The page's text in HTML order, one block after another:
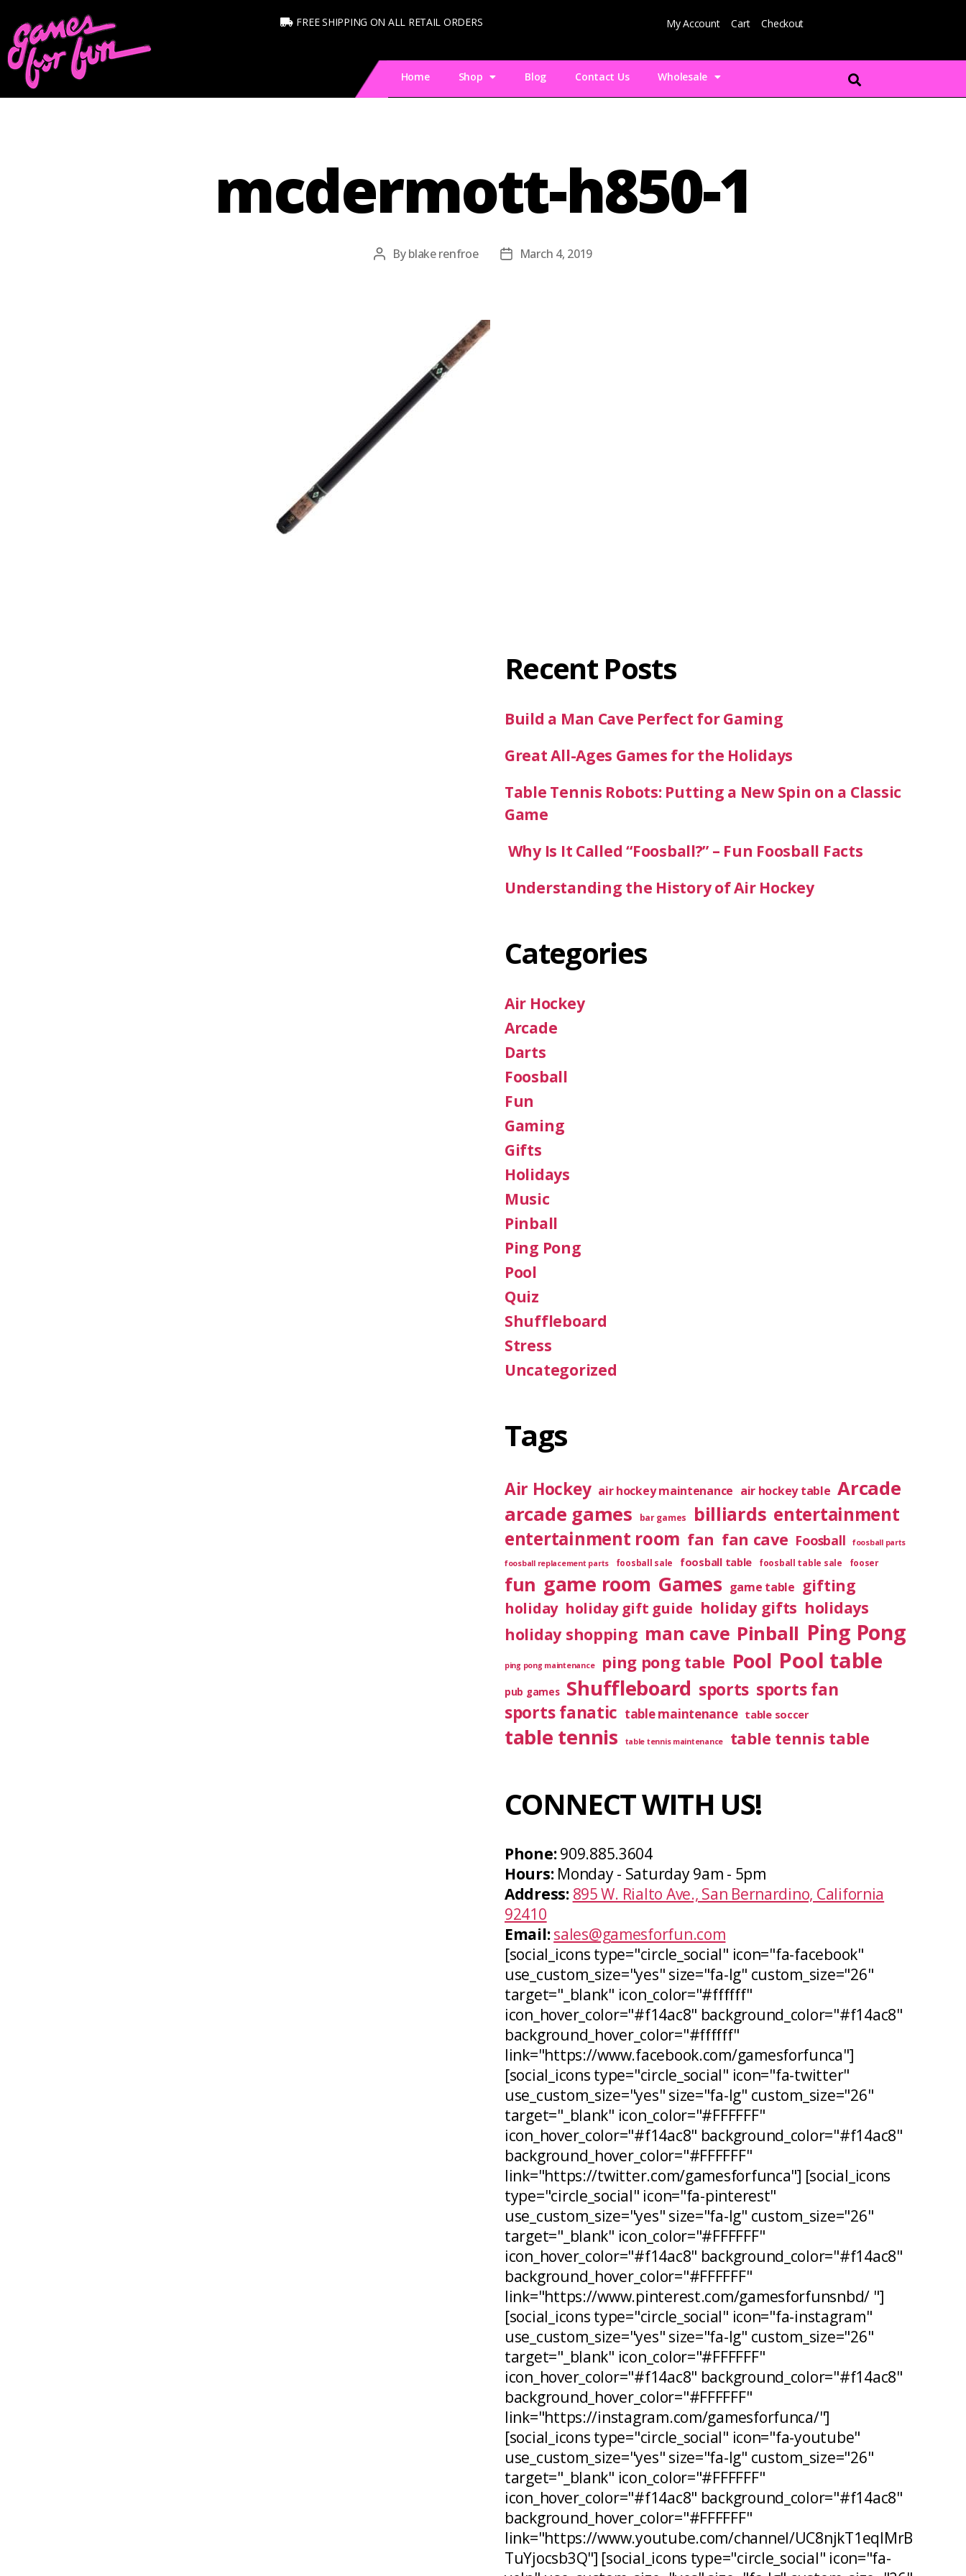
FREE SHIPPING ON ALL RETAIL ORDERS My Account Cart Checkout
Home Shop Blog Contact Us Wholesale
mcdermott-h850-1
Byblake renfroe March 4, 2019
Recent Posts
Build a Man Cave Perfect for Gaming
Great All-Ages Games for the Holidays
Table Tennis Robots: Putting a New Spin on a Classic
Game
Why Is It Called “Foosball?” – Fun Foosball Facts
Understanding the History of Air Hockey
Categories
Air Hockey
Arcade
Darts
Foosball
Fun
Gaming
Gifts
Holidays
Music
Pinball
Ping Pong
Pool
Quiz
Shuffleboard
Stress
Uncategorized
Tags
Air Hockey air hockey maintenance air hockey table Arcade
arcade games
bar games billiards entertainment
entertainment room fan fan cave Foosball foosball parts
foosball replacement parts foosball sale foosball table foosball table sale fooser
fun game room Games game table gifting
holiday holiday gift guide holiday gifts holidays
holiday shopping man cave Pinball Ping Pong
ping pong maintenance ping pong table Pool Pool table
pub games Shuffleboard sports sports fan
sports fanatic table maintenance table soccer
table tennis table tennis maintenance table tennis table
CONNECT WITH US!
Phone:909.885.3604
Hours:Monday - Saturday 9am - 5pm
Address: 895 W. Rialto Ave., San Bernardino, California
92410
Email: sales@gamesforfun.com
[social_icons type="circle_social" icon="fa-facebook"
use_custom_size="yes" size="fa-lg" custom_size="26"
target="_blank" icon_color="#ffffff"
icon_hover_color="#f14ac8" background_color="#f14ac8"
background_hover_color="#ffffff"
link="https://www.facebook.com/gamesforfunca"]
[social_icons type="circle_social" icon="fa-twitter"
use_custom_size="yes" size="fa-lg" custom_size="26"
target="_blank" icon_color="#FFFFFF"
icon_hover_color="#f14ac8" background_color="#f14ac8"
background_hover_color="#FFFFFF"
link="https://twitter.com/gamesforfunca"] [social_icons
type="circle_social" icon="fa-pinterest"
use_custom_size="yes" size="fa-lg" custom_size="26"
target="_blank" icon_color="#FFFFFF"
icon_hover_color="#f14ac8" background_color="#f14ac8"
background_hover_color="#FFFFFF"
link="https://www.pinterest.com/gamesforfunsnbd/ "]
[social_icons type="circle_social" icon="fa-instagram"
use_custom_size="yes" size="fa-lg" custom_size="26"
target="_blank" icon_color="#FFFFFF"
icon_hover_color="#f14ac8" background_color="#f14ac8"
background_hover_color="#FFFFFF"
link="https://instagram.com/gamesforfunca/"]
[social_icons type="circle_social" icon="fa-youtube"
use_custom_size="yes" size="fa-lg" custom_size="26"
target="_blank" icon_color="#FFFFFF"
icon_hover_color="#f14ac8" background_color="#f14ac8"
background_hover_color="#FFFFFF"
link="https://www.youtube.com/channel/UC8njkT1eqIMrB
TuYjocsb3Q"] [social_icons type="circle_social" icon="fa-